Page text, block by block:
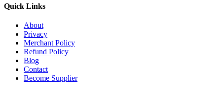
Quick Links
About
Privacy
Merchant Policy
Refund Policy
Blog
Contact
Become Supplier